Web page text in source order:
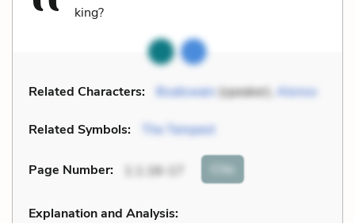
king?
Related Characters: Boatswain(speaker), Alonso
Related Symbols: The Tempest
Page Number: 1.1.16-17 Cite
Explanation and Analysis: